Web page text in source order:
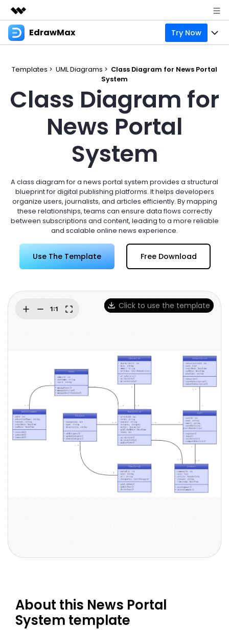
Featured Products
Utility
Solutions
Newsroom
EdrawMax Try Now
Pricing
Integrations
Try Online Free
Most used
Management
Check 210+ Diagram Solusions
Resources
EdrawMax Templates
Office Template Files
Try Online Free
Use EdrawMax Better
Connect
New Updates
Try Online Free
Buy Now Sign In
search
Templates > UML Diagrams > Class Diagram for News Portal
System
Class Diagram for
News Portal
System
A class diagram for a news portal system provides a structural
blueprint for digital publishing platforms. It helps developers
organize users, journalists, and articles efficiently. By mapping
these relationships, teams can ensure data flows correctly
between subscriptions and content, leading to a more reliable
and scalable online news experience.
Use The Template Free Download
Click to use the template
About this News Portal
System template